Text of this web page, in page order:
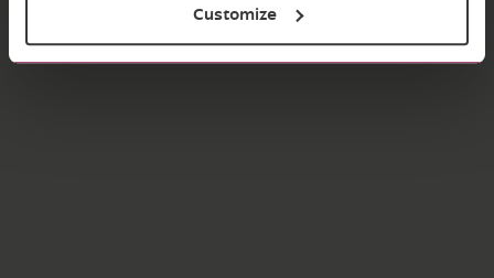
Customize